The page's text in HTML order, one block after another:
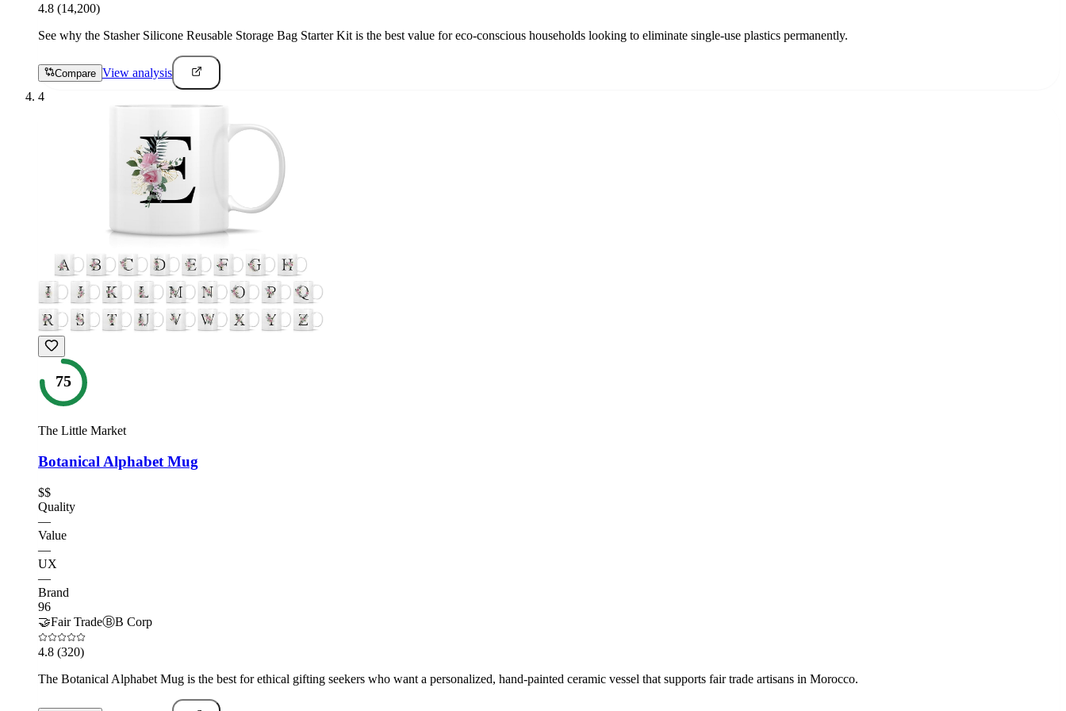
4.8 (14,200)
See why the Stasher Silicone Reusable Storage Bag Starter Kit is the best value for eco-conscious households looking to eliminate single-use plastics permanently.
Compare View analysis
4
75
The Little Market
Botanical Alphabet Mug
$$
Quality
—
Value
—
UX
—
Brand
96
🤝Fair TradeⒷB Corp
4.8 (320)
The Botanical Alphabet Mug is the best for ethical gifting seekers who want a personalized, hand-painted ceramic vessel that supports fair trade artisans in Morocco.